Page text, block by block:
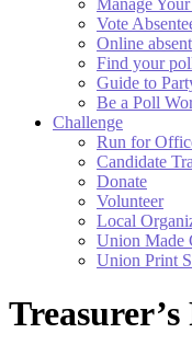
Manage
Vote
Online
Find your
Guide to
Be a Poll
Challenge
Run for
Candidate
Donate
Volunteer
Local
Union Made
Union Print